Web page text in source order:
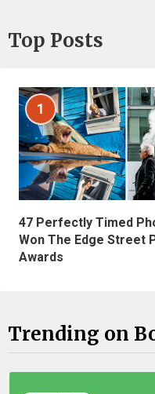
Top Posts
1
47 Perfectly Timed
Won The Edge Street
Awards
Trending on